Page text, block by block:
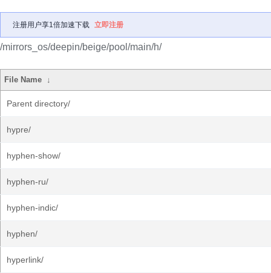
注册用户享1倍加速下载 立即注册
/mirrors_os/deepin/beige/pool/main/h/
File Name ↓
Parent directory/
hypre/
hyphen-show/
hyphen-ru/
hyphen-indic/
hyphen/
hyperlink/